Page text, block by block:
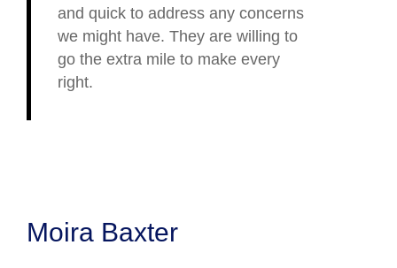
and quick to address any concerns
we might have. They are willing to
go the extra mile to make every
right.
Moira Baxter